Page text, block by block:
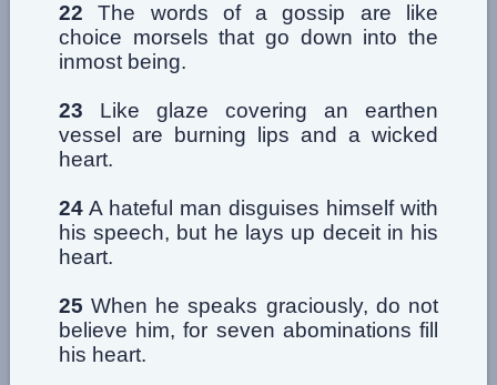
22 The words of a gossip are like
choice morsels that go down into the
inmost being.
23 Like glaze covering an earthen
vessel are burning lips and a wicked
heart.
24A hateful man disguises himself with
his speech, but he lays up deceit in his
heart.
25 When he speaks graciously, do not
believe him, for seven abominations fill
his heart.